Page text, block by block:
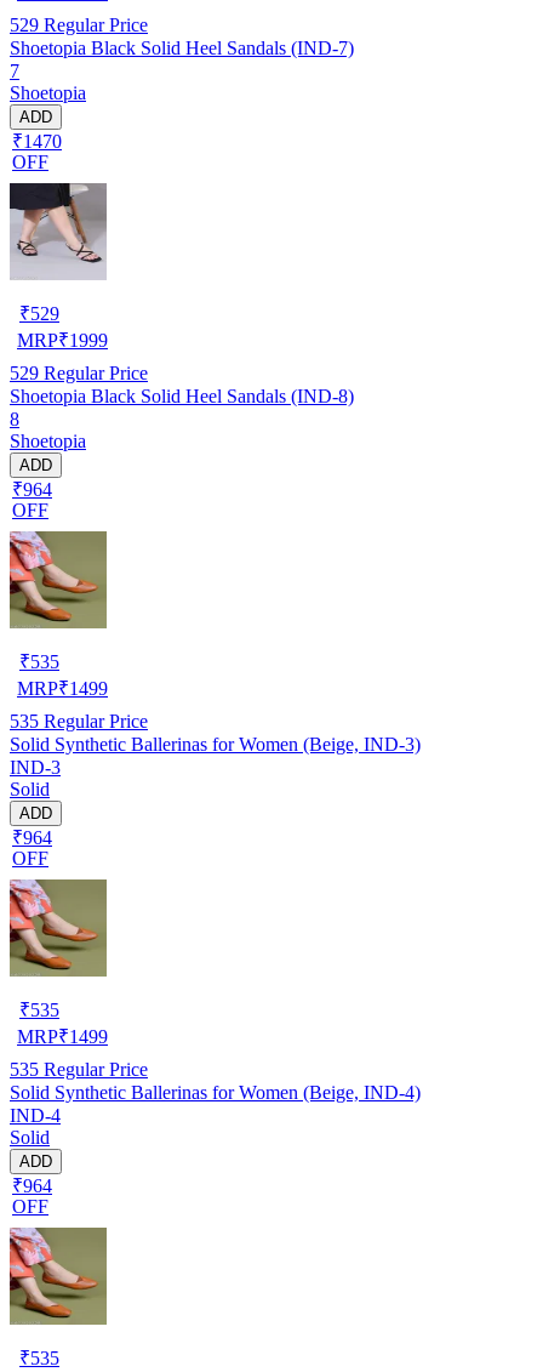
529 Regular Price
Shoetopia Black Solid Heel Sandals (IND-7)
7
Shoetopia
ADD
₹1470
OFF
₹529
MRP₹1999
529 Regular Price
Shoetopia Black Solid Heel Sandals (IND-8)
8
Shoetopia
ADD
₹964
OFF
₹535
MRP₹1499
535 Regular Price
Solid Synthetic Ballerinas for Women (Beige, IND-3)
IND-3
Solid
ADD
₹964
OFF
₹535
MRP₹1499
535 Regular Price
Solid Synthetic Ballerinas for Women (Beige, IND-4)
IND-4
Solid
ADD
₹964
OFF
₹535